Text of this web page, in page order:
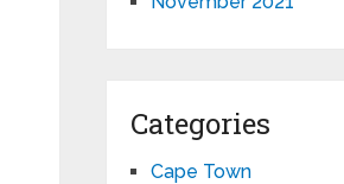
Categories
Cape Town